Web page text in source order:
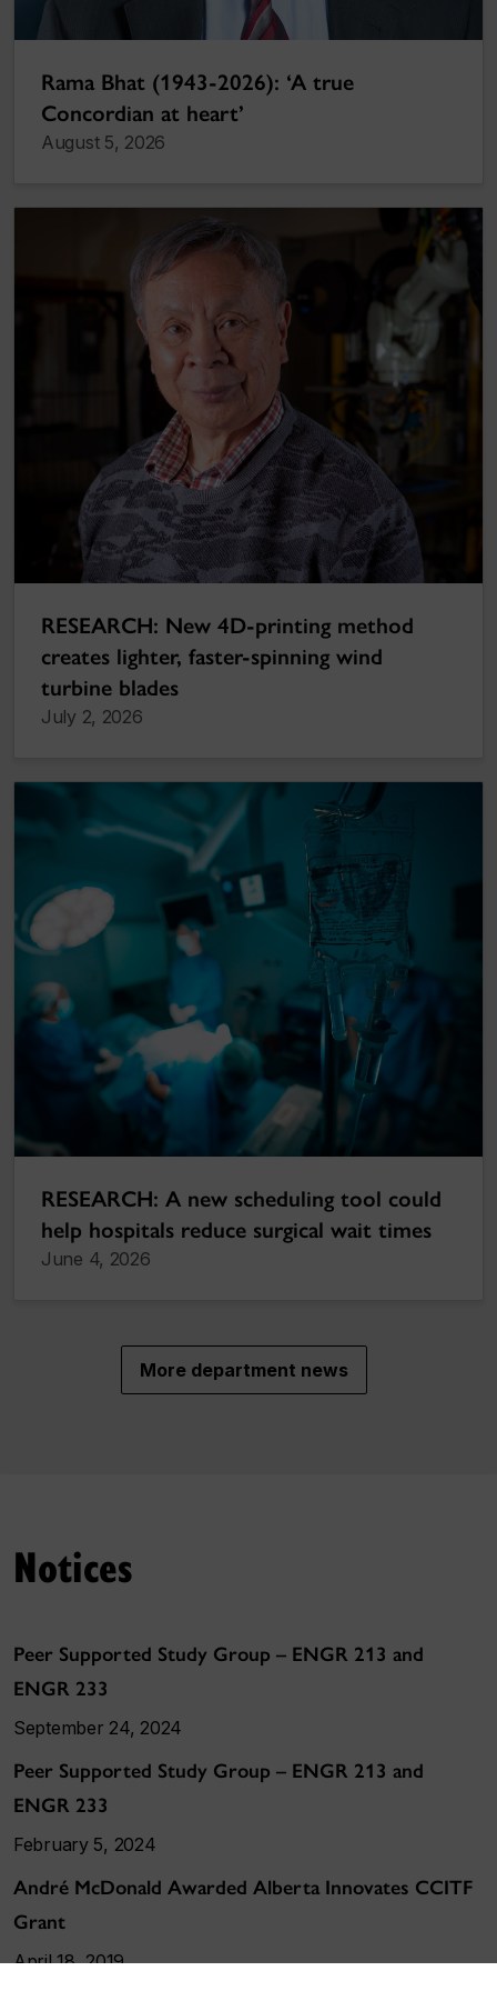
Rama Bhat (1943-2026): ‘A true
Concordian at heart’
August 5, 2026
RESEARCH: New 4D-printing method
creates lighter, faster-spinning wind
turbine blades
July 2, 2026
RESEARCH: A new scheduling tool could
help hospitals reduce surgical wait times
June 4, 2026
More department news
Notices
Peer Supported Study Group – ENGR 213 and
ENGR 233
September 24, 2024
Peer Supported Study Group – ENGR 213 and
ENGR 233
February 5, 2024
André McDonald Awarded Alberta Innovates CCITF
Grant
April 18, 2019